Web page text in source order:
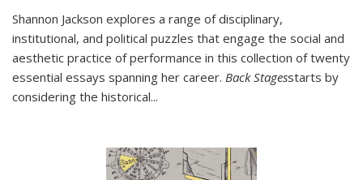
Shannon Jackson explores a range of disciplinary,
institutional, and political puzzles that engage the social and
aesthetic practice of performance in this collection of twenty
essential essays spanning her career. Back Stagesstarts by
considering the historical...